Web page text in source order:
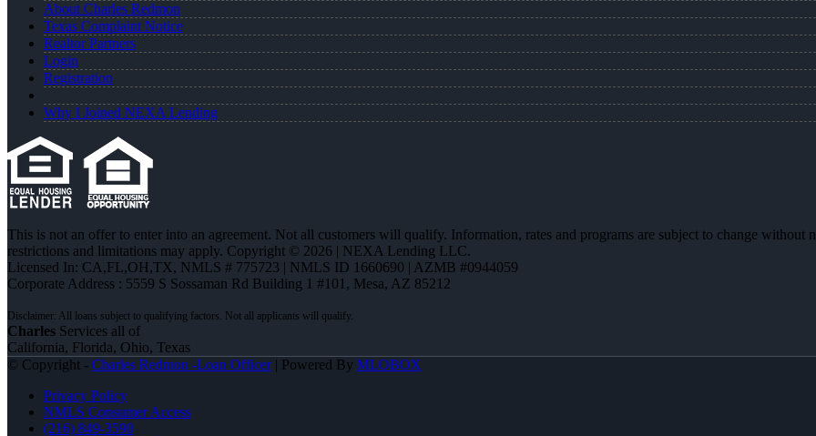
About Charles Redmon
Texas Complaint Notice
Realtor Partners
Login
Registration
Why I Joined NEXA Lending
This is not an offer to enter into an agreement. Not all customers will qualify. Information, rates and programs are subject to change
restrictions and limitations may apply. Copyright © 2026 | NEXA Lending LLC.
Licensed In: CA,FL,OH,TX, NMLS # 775723 | NMLS ID 1660690 | AZMB #0944059
Corporate Address : 5559 S Sossaman Rd Building 1 #101, Mesa, AZ 85212
Charles Services all of
California, Florida, Ohio, Texas
© Copyright - Charles Redmon -Loan Officer| Powered By MLOBOX
Privacy Policy
NMLS Consumer Access
(216) 849-3590